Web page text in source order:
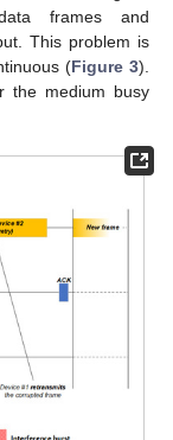
frames and
This problem is
(Figure 3).
the medium busy